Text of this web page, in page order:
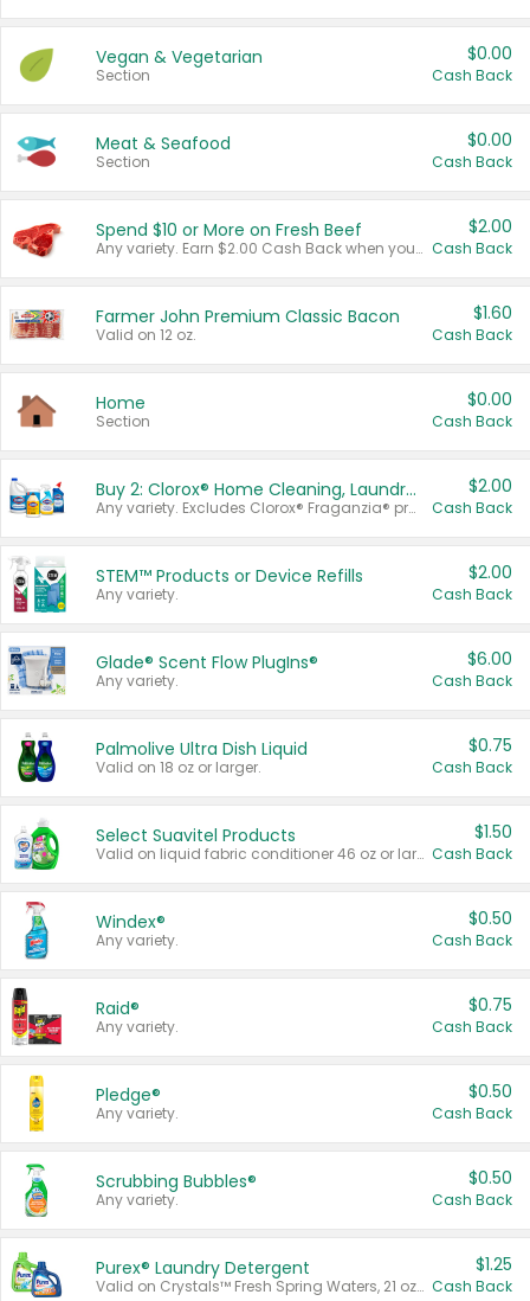
Vegan & Vegetarian
Section
$0.00
Cash Back
Meat & Seafood
Section
$0.00
Cash Back
Spend $10 or More on Fresh Beef
Any variety. Earn $2.00 Cash Back when you spend $10 or more before tax and after discounts and coupons in one transaction.
$2.00
Cash Back
Farmer John Premium Classic Bacon
Valid on 12 oz.
$1.60
Cash Back
Home
Section
$0.00
Cash Back
Buy 2: Clorox® Home Cleaning, Laundry, Pine-Sol®, Liquid-Plumr, or Formula 409 Products
Any variety. Excludes Clorox® Fraganzia® products, trial and travel sizes, tools, & textiles. Items must appear on the same receipt.
$2.00
Cash Back
STEM™ Products or Device Refills
Any variety.
$2.00
Cash Back
Glade® Scent Flow PlugIns®
Any variety.
$6.00
Cash Back
Palmolive Ultra Dish Liquid
Valid on 18 oz or larger.
$0.75
Cash Back
Select Suavitel Products
Valid on liquid fabric conditioner 46 oz or larger, or Refresher fabric rinse 25.5 oz.
$1.50
Cash Back
Windex®
Any variety.
$0.50
Cash Back
Raid®
Any variety.
$0.75
Cash Back
Pledge®
Any variety.
$0.50
Cash Back
Scrubbing Bubbles®
Any variety.
$0.50
Cash Back
Purex® Laundry Detergent
Valid on Crystals™ Fresh Spring Waters, 21 oz and Liquid Laundry Detergent, Mountain Breeze 33 Loads 50 oz, Mountain Breeze 95 oz, Natural Linen 83 Loads 150 oz, Oxi 43.5 oz, Oxi 128 oz and Ultra Liquid Laundry Detergent, Advanced Oxi with Odor Fighter 6 × 40 oz, Fresh Mountain Breeze, 2 × 170 oz, Mountain Breeze 6 × 40 oz.
$1.25
Cash Back